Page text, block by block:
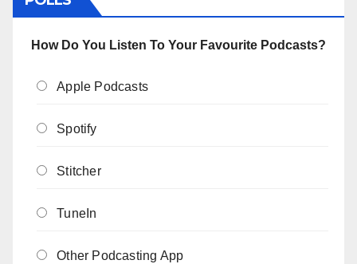
How Do You Listen To Your Favourite Podcasts?
Apple Podcasts
Spotify
Stitcher
TuneIn
Other Podcasting App